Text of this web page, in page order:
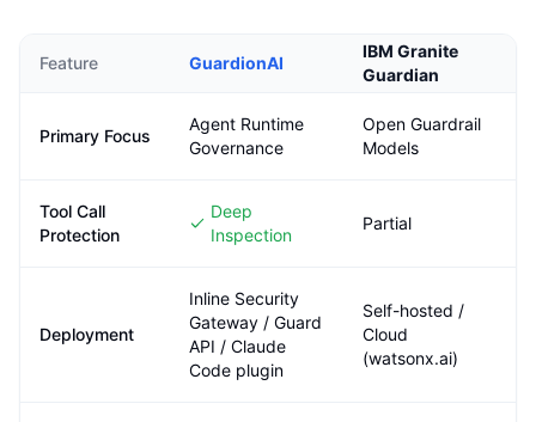
Feature GuardionAI
IBM Granite
Guardian
Primary Focus
Agent Runtime
Governance
Open Guardrail
Models
Tool Call
Protection
Deep
Inspection
Partial
Deployment
Inline Security
Gateway / Guard
API / Claude
Code plugin
Self-hosted /
Cloud
(watsonx.ai)